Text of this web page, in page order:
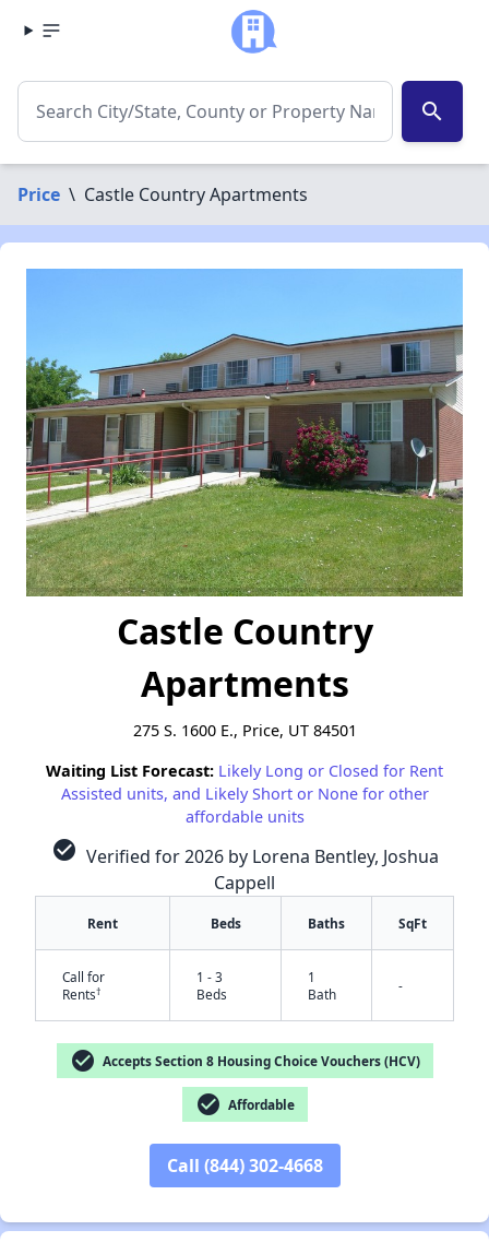
search
Price \ Castle Country Apartments
✕
Castle Country
Apartments
275 S. 1600 E., Price, UT 84501
Waiting List Forecast: Likely Long or Closed for Rent
Assisted units, and Likely Short or None for other
affordable units
check_circle Verified for 2026 by Lorena Bentley, Joshua
Cappell
Rent Beds Baths SqFt
Call for
Rents†
1 - 3
Beds
1
Bath
-
check_circle Accepts Section 8 Housing Choice Vouchers (HCV)
check_circle Affordable
Call (844) 302-4668